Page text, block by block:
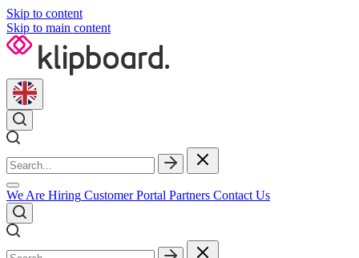
Skip to content
Skip to main content
We Are Hiring Customer Portal Partners Contact Us